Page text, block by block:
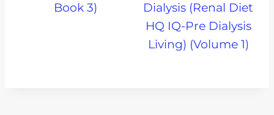
Book 3)
Dialysis (Renal Diet
HQ IQ-Pre Dialysis
Living) (Volume 1)